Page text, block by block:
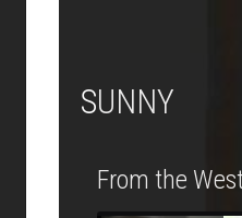
SUNNY
From the